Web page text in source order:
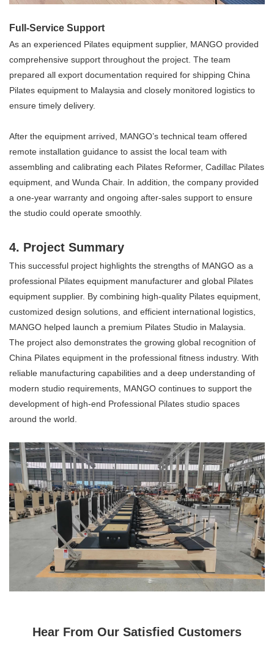
Full-Service Support
As an experienced Pilates equipment supplier, MANGO provided
comprehensive support throughout the project. The team
prepared all export documentation required for shipping China
Pilates equipment to Malaysia and closely monitored logistics to
ensure timely delivery.
After the equipment arrived, MANGO’s technical team offered
remote installation guidance to assist the local team with
assembling and calibrating each Pilates Reformer, Cadillac Pilates
equipment, and Wunda Chair. In addition, the company provided
a one-year warranty and ongoing after-sales support to ensure
the studio could operate smoothly.
4. Project Summary
This successful project highlights the strengths of MANGO as a
professional Pilates equipment manufacturer and global Pilates
equipment supplier. By combining high-quality Pilates equipment,
customized design solutions, and efficient international logistics,
MANGO helped launch a premium Pilates Studio in Malaysia.
The project also demonstrates the growing global recognition of
China Pilates equipment in the professional fitness industry. With
reliable manufacturing capabilities and a deep understanding of
modern studio requirements, MANGO continues to support the
development of high-end Professional Pilates studio spaces
around the world.
Hear From Our Satisfied Customers